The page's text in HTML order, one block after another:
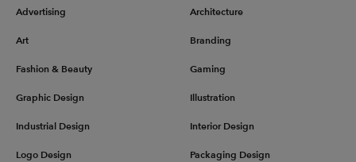
Advertising Architecture
Art Branding
Fashion & Beauty Gaming
Graphic Design Illustration
Industrial Design Interior Design
Logo Design Packaging Design